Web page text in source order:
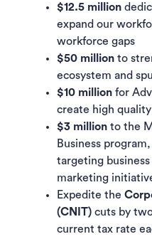
$12.5 million
expand our
workforce gaps
$50 million to
ecosystem and
$10 million for
create high quality
$3 million to the
Business
targeting
marketing
Expedite the
(CNIT) cuts by
current tax rate